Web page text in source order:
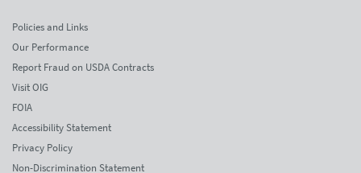
Policies and Links
Our Performance
Report Fraud on USDA Contracts
Visit OIG
FOIA
Accessibility Statement
Privacy Policy
Non-Discrimination Statement